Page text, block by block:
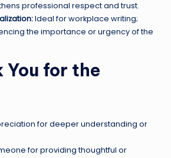
professional respect and trust.
Ideal for workplace writing;
the importance or urgency of the
You for the
for deeper understanding or
for providing thoughtful or